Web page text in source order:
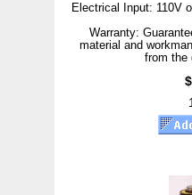
Electrical Input: 110V
Warranty:
material and
from the